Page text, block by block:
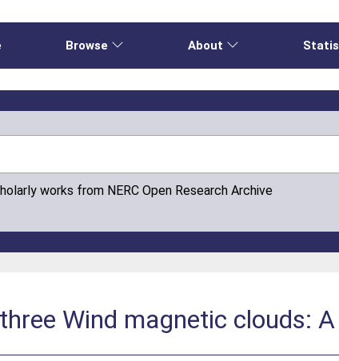
Browse About
works from NERC Open Research Archive
Wind magnetic clouds: